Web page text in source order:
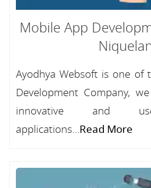
Mobile App
Ayodhya Websoft is one of
Development Company,
innovative and
applications...Read More